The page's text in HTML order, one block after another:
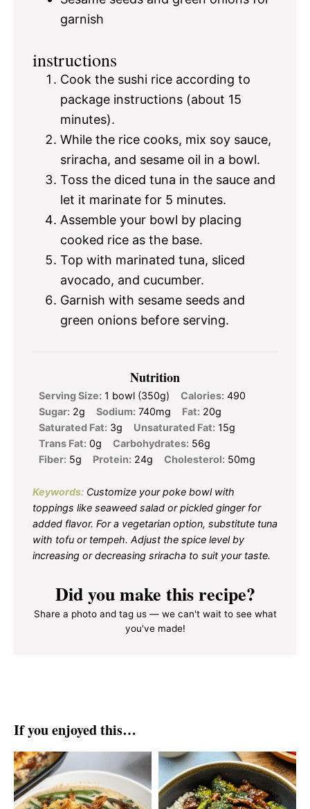
garnish
instructions
Cook the sushi rice according to
package instructions (about 15
minutes).
While the rice cooks, mix soy sauce,
sriracha, and sesame oil in a bowl.
Toss the diced tuna in the sauce and
let it marinate for 5 minutes.
Assemble your bowl by placing
cooked rice as the base.
Top with marinated tuna, sliced
avocado, and cucumber.
Garnish with sesame seeds and
green onions before serving.
Nutrition
Serving Size: 1 bowl (350g) Calories: 490
Sugar: 2g Sodium: 740mg Fat: 20g
Saturated Fat: 3g Unsaturated Fat: 15g
Trans Fat: 0g Carbohydrates: 56g
Fiber: 5g Protein: 24g Cholesterol: 50mg
Keywords: Customize your poke bowl with
toppings like seaweed salad or pickled ginger for
added flavor. For a vegetarian option, substitute tuna
with tofu or tempeh. Adjust the spice level by
increasing or decreasing sriracha to suit your taste.
Did you make this recipe?
Share a photo and tag us — we can't wait to see what
you've made!
If you enjoyed this…